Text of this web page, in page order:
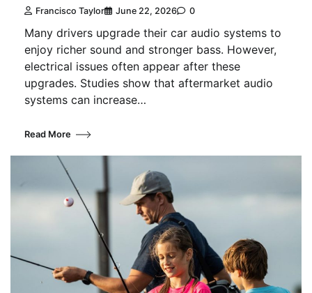
Francisco Taylor June 22, 2026 0
Many drivers upgrade their car audio systems to
enjoy richer sound and stronger bass. However,
electrical issues often appear after these
upgrades. Studies show that aftermarket audio
systems can increase…
Read More